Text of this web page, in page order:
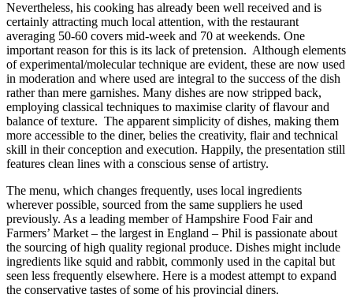
Nevertheless, his cooking has already been well received and is
certainly attracting much local attention, with the restaurant
averaging 50-60 covers mid-week and 70 at weekends. One
important reason for this is its lack of pretension. Although elements
of experimental/molecular technique are evident, these are now used
in moderation and where used are integral to the success of the dish
rather than mere garnishes. Many dishes are now stripped back,
employing classical techniques to maximise clarity of flavour and
balance of texture. The apparent simplicity of dishes, making them
more accessible to the diner, belies the creativity, flair and technical
skill in their conception and execution. Happily, the presentation still
features clean lines with a conscious sense of artistry.
The menu, which changes frequently, uses local ingredients
wherever possible, sourced from the same suppliers he used
previously. As a leading member of Hampshire Food Fair and
Farmers’ Market – the largest in England – Phil is passionate about
the sourcing of high quality regional produce. Dishes might include
ingredients like squid and rabbit, commonly used in the capital but
seen less frequently elsewhere. Here is a modest attempt to expand
the conservative tastes of some of his provincial diners.